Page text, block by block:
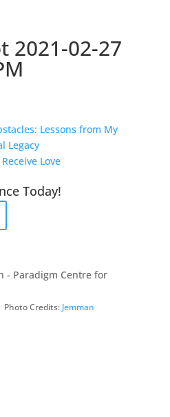
2021-02-27
Lessons from My
Legacy
Love
Today!
- Paradigm Centre for
Photo Credits: Jemman